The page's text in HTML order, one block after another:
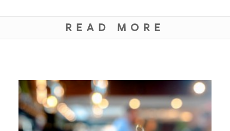
READ MORE